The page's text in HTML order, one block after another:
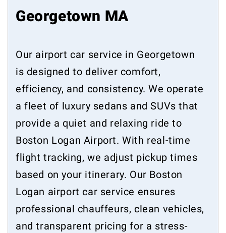
Georgetown MA
Our airport car service in Georgetown
is designed to deliver comfort,
efficiency, and consistency. We operate
a fleet of luxury sedans and SUVs that
provide a quiet and relaxing ride to
Boston Logan Airport. With real-time
flight tracking, we adjust pickup times
based on your itinerary. Our Boston
Logan airport car service ensures
professional chauffeurs, clean vehicles,
and transparent pricing for a stress-